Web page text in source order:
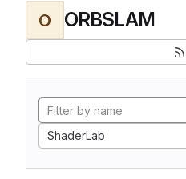
O ORBSLAM
ShaderLab